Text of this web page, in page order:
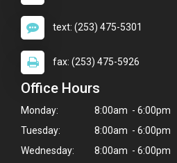
text: (253) 475-5301
fax: (253) 475-5926
Office Hours
Monday:
8:00am - 6:00pm
Tuesday:
8:00am - 6:00pm
Wednesday:
8:00am - 6:00pm